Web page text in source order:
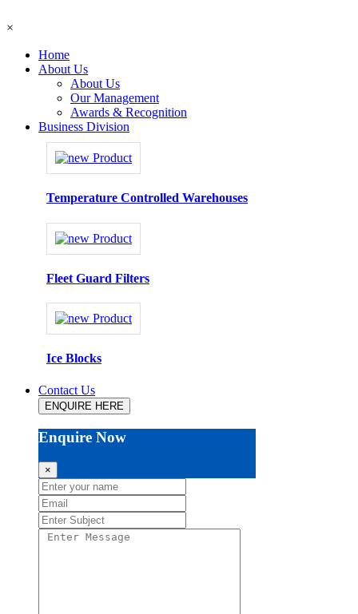
×
Home
About Us
About Us
Our Management
Awards & Recognition
Business Division
Temperature Controlled Warehouses
Fleet Guard Filters
Ice Blocks
Contact Us
ENQUIRE HERE
Enquire Now
×